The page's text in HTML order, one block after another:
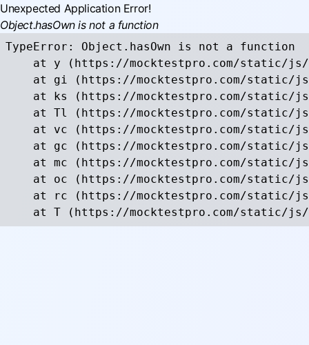
Unexpected Application Error!
Object.hasOwn is not a function
TypeError: Object.hasOwn is not a function
at y (https://mocktestpro.com/static/
at gi (https://mocktestpro.com/static/
at ks (https://mocktestpro.com/static/
at Tl (https://mocktestpro.com/static/
at vc (https://mocktestpro.com/static/
at gc (https://mocktestpro.com/static/
at mc (https://mocktestpro.com/static/
at oc (https://mocktestpro.com/static/
at rc (https://mocktestpro.com/static/
at T (https://mocktestpro.com/static/